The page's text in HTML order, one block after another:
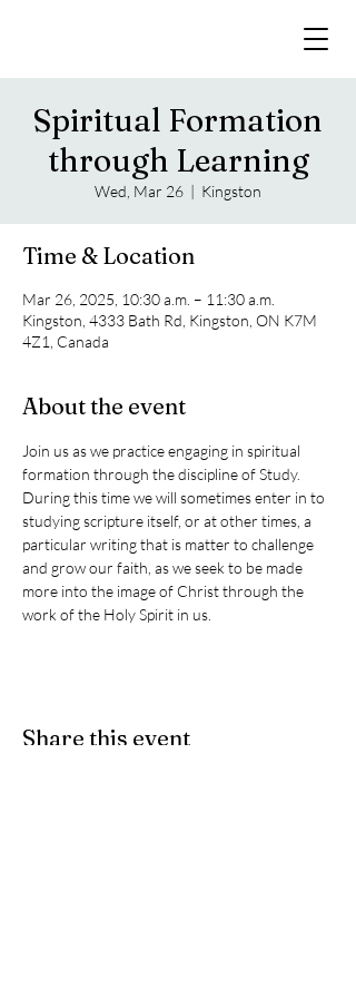
Spiritual Formation
through Learning
Wed, Mar 26
  |
Kingston
Time & Location
Mar 26, 2025, 10:30 a.m. – 11:30 a.m.
Kingston, 4333 Bath Rd, Kingston, ON K7M
4Z1, Canada
About the event
Join us as we practice engaging in spiritual
formation through the discipline of Study.
During this time we will sometimes enter in to
studying scripture itself, or at other times, a
particular writing that is matter to challenge
and grow our faith, as we seek to be made
more into the image of Christ through the
work of the Holy Spirit in us.
Share this event